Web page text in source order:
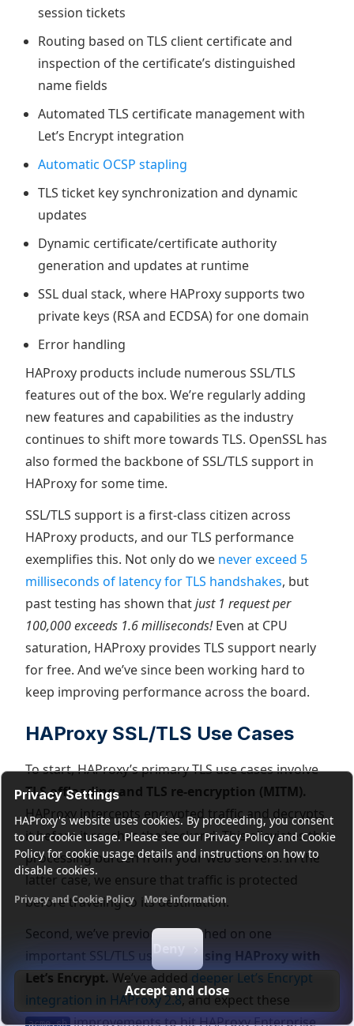
Privacy Settings
HAProxy's website uses cookies. By proceeding, you consent
to our cookie usage. Please see our Privacy Policy and Cookie
Policy for cookie usage details and instructions on how to
disable cookies.
Privacy and Cookie Policy More information
Deny
Accept and close
session tickets
Routing based on TLS client certificate and
inspection of the certificate’s distinguished
name fields
Automated TLS certificate management with
Let’s Encrypt integration
Automatic OCSP stapling
TLS ticket key synchronization and dynamic
updates
Dynamic certificate/certificate authority
generation and updates at runtime
SSL dual stack, where HAProxy supports two
private keys (RSA and ECDSA) for one domain
Error handling
HAProxy products include numerous SSL/TLS
features out of the box. We’re regularly adding
new features and capabilities as the industry
continues to shift more towards TLS. OpenSSL has
also formed the backbone of SSL/TLS support in
HAProxy for some time.
SSL/TLS support is a first-class citizen across
HAProxy products, and our TLS performance
exemplifies this. Not only do we never exceed 5
milliseconds of latency for TLS handshakes, but
past testing has shown thatjust 1 request per
100,000 exceeds 1.6 milliseconds!Even at CPU
saturation, HAProxy provides TLS support nearly
for free. And we’ve since been working hard to
keep improving performance across the board.
HAProxy SSL/TLS Use Cases
To start, HAProxy’s primary TLS use cases involve
TLS offloading and TLS re-encryption (MITM).
HAProxy intercepts encrypted traffic and decrypts
it before it reaches the backend. This alleviates the
processing burden from your web servers. In the
latter case, we ensure that traffic is protected
before traveling to its destination.
Second, we’ve previously touched on one
important SSL/TLS use case:using HAProxy with
Let’s Encrypt. We’ve added deeper Let’s Encrypt
integration in HAProxy 2.8, and expect these
acme.sh improvements to hit HAProxy Enterprise